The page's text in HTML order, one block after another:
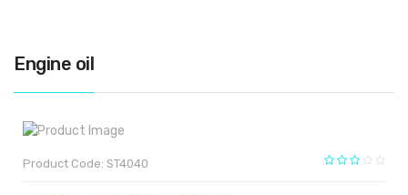
Engine oil
Product Code: ST4040